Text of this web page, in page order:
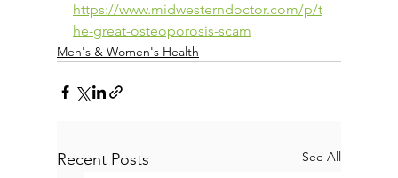
https://www.midwesterndoctor.com/p/t
he-great-osteoporosis-scam
Men's & Women's Health
Recent Posts See All